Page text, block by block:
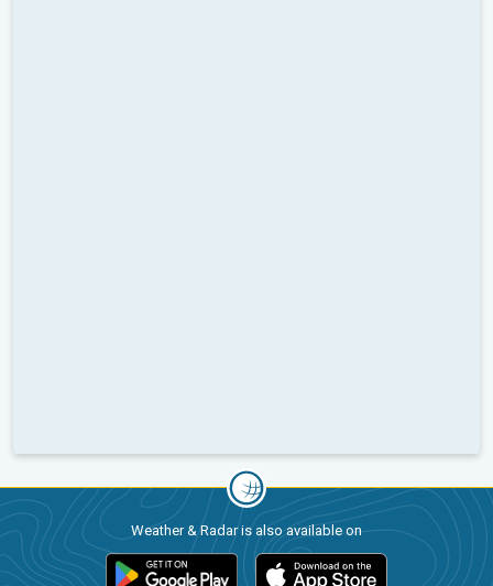
Weather & Radar is also available on